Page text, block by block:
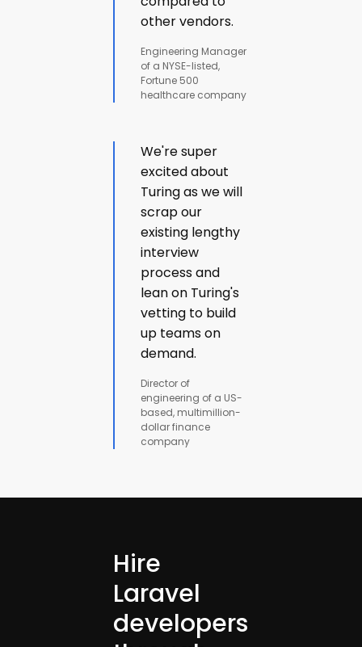
other vendors.
Engineering Manager
of a NYSE-listed,
Fortune 500
healthcare company
We're super
excited about
Turing as we will
scrap our
existing lengthy
interview
process and
lean on Turing's
vetting to build
up teams on
demand.
Director of
engineering of a US-
based, multimillion-
dollar finance
company
Hire
Laravel
developers